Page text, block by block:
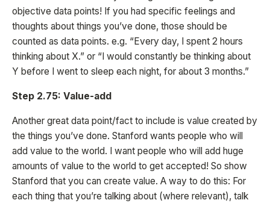
objective data points! If you had specific feelings and
thoughts about things you’ve done, those should be
counted as data points. e.g. “Every day, I spent 2 hours
thinking about X.” or “I would constantly be thinking about
Y before I went to sleep each night, for about 3 months.”
Step 2.75: Value-add
Another great data point/fact to include is value created by
the things you’ve done. Stanford wants people who will
add value to the world. I want people who will add huge
amounts of value to the world to get accepted! So show
Stanford that you can create value. A way to do this: For
each thing that you’re talking about (where relevant), talk